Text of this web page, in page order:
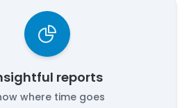
reports
where time goes